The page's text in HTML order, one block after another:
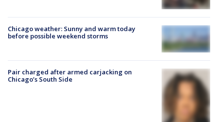
Chicago weather: Sunny and warm today
before possible weekend storms
Pair charged after armed carjacking on
Chicago’s South Side